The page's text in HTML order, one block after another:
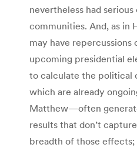
nevertheless had
communities. And, as in
may have repercussions
upcoming presidential
to calculate the political
which are already
Matthew—often
results that don’t
breadth of those